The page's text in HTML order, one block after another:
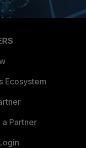
Ecosystem
Partner